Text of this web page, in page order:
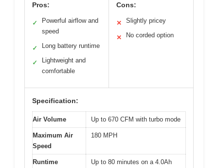
Pros:
✓
Powerful airflow and
speed
✓ Long battery runtime
✓
Lightweight and
comfortable
Cons:
✕ Slightly pricey
✕ No corded option
Specification:
Air Volume Up to 670 CFM with turbo mode
Maximum Air
Speed
180 MPH
Runtime
Up to 80 minutes on a 4.0Ah